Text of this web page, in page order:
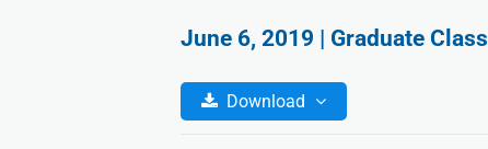
June 6, 2019 | Graduate Class
Download